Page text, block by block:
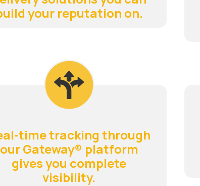
your reputation on.
time tracking through
our Gateway® platform
gives you complete
visibility.